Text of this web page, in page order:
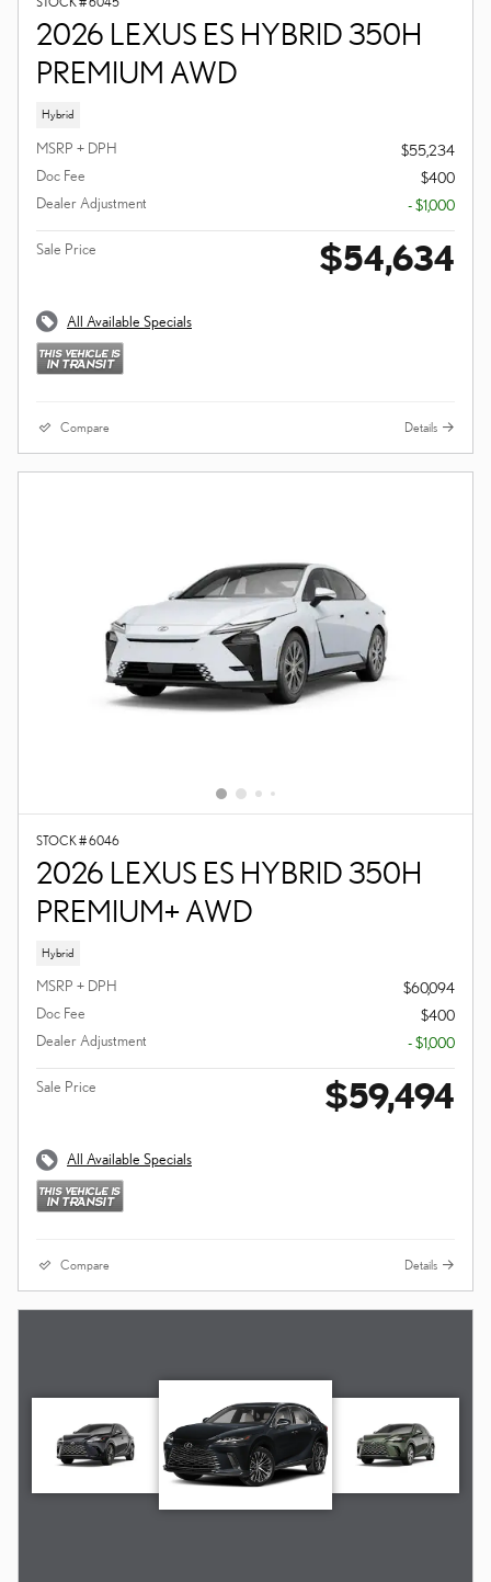
2026 LEXUS ES HYBRID 350H
PREMIUM AWD
Hybrid
MSRP + DPH
$55,234
Doc Fee
$400
Dealer Adjustment
- $1,000
Sale Price $54,634
All Available Specials
Compare Details
STOCK # 6046
2026 LEXUS ES HYBRID 350H
PREMIUM+ AWD
Hybrid
MSRP + DPH
$60,094
Doc Fee
$400
Dealer Adjustment
- $1,000
Sale Price $59,494
All Available Specials
Compare Details